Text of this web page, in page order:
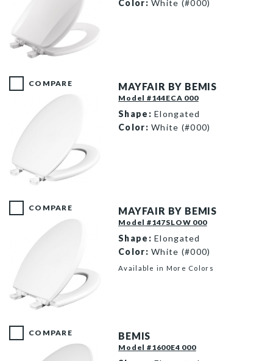
Color: White (#000)
COMPARE MAYFAIR BY BEMIS
Model #144ECA 000
Shape: Elongated
Color: White (#000)
COMPARE MAYFAIR BY BEMIS
Model #147SLOW 000
Shape: Elongated
Color: White (#000)
Available in More Colors
COMPARE BEMIS
Model #1600E4 000